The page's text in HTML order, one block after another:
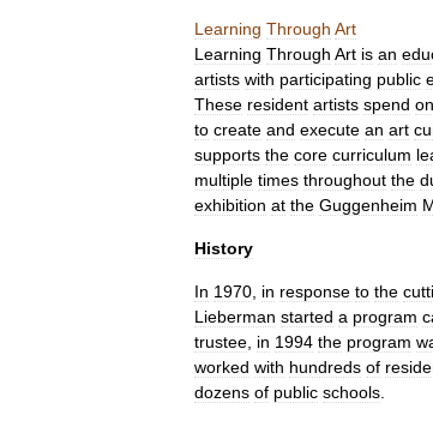
Learning Through Art
Learning Through Art is an
artists with participating public
These resident artists spend
to create and execute an art
supports the core curriculum
multiple times throughout the
exhibition at the Guggenheim
History
In 1970 in response to the
Lieberman started a program
trustee in 1994 the program
worked with hundreds of
dozens of public schools